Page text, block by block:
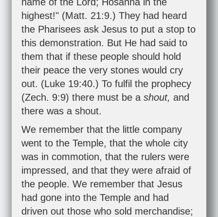
highest!" (Matt. 21:9.) They had heard
the Pharisees ask Jesus to put a stop to
this demonstration. But He had said to
them that if these people should hold
their peace the very stones would cry
out. (Luke 19:40.) To fulfil the prophecy
(Zech. 9:9) there must be a shout, and
there was a shout.
We remember that the little company
went to the Temple, that the whole city
was in commotion, that the rulers were
impressed, and that they were afraid of
the people. We remember that Jesus
had gone into the Temple and had
driven out those who sold merchandise;